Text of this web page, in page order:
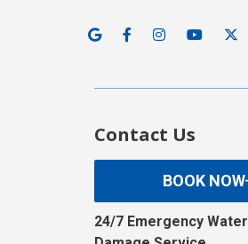
Contact Us
BOOK NOW
24/7 Emergency Water